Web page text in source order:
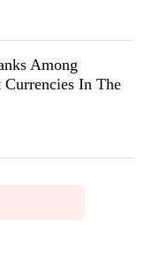
Among
Currencies In The